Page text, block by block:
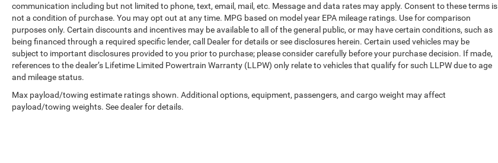
communication including but not limited to phone, text, email, mail, etc. Message and data rates may apply. Consent to these terms is
not a condition of purchase. You may opt out at any time. MPG based on model year EPA mileage ratings. Use for comparison
purposes only. Certain discounts and incentives may be available to all of the general public, or may have certain conditions, such as
being financed through a required specific lender, call Dealer for details or see disclosures herein. Certain used vehicles may be
subject to important disclosures provided to you prior to purchase; please consider carefully before your purchase decision. If made,
references to the dealer’s Lifetime Limited Powertrain Warranty (LLPW) only relate to vehicles that qualify for such LLPW due to age
and mileage status.
Max payload/towing estimate ratings shown. Additional options, equipment, passengers, and cargo weight may affect
payload/towing weights. See dealer for details.